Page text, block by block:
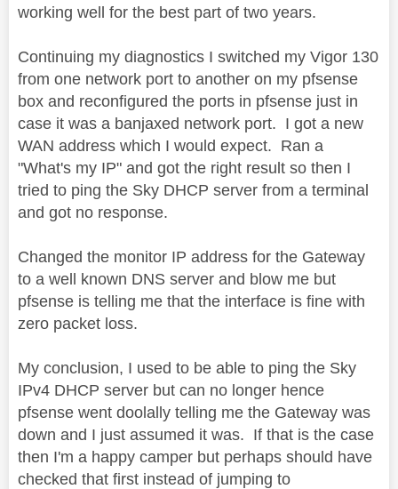
working well for the best part of two years.
Continuing my diagnostics I switched my Vigor 130
from one network port to another on my pfsense
box and reconfigured the ports in pfsense just in
case it was a banjaxed network port. I got a new
WAN address which I would expect. Ran a
"What's my IP" and got the right result so then I
tried to ping the Sky DHCP server from a terminal
and got no response.
Changed the monitor IP address for the Gateway
to a well known DNS server and blow me but
pfsense is telling me that the interface is fine with
zero packet loss.
My conclusion, I used to be able to ping the Sky
IPv4 DHCP server but can no longer hence
pfsense went doolally telling me the Gateway was
down and I just assumed it was. If that is the case
then I'm a happy camper but perhaps should have
checked that first instead of jumping to